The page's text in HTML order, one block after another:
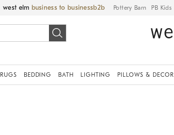
west elm business to business Pottery Barn PB Kids
RUGS BEDDING BATH LIGHTING PILLOWS & DECOR